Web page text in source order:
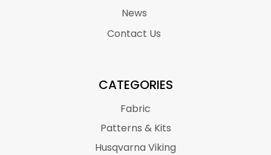
News
Contact Us
CATEGORIES
Fabric
Patterns & Kits
Husqvarna Viking